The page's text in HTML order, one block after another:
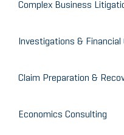
Complex Business
Investigations & Financial
Claim Preparation &
Economics Consulting